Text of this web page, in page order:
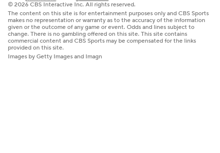
© 2026 CBS Interactive Inc. All rights reserved.
The content on this site is for entertainment purposes only and CBS Sports
makes no representation or warranty as to the accuracy of the information
given or the outcome of any game or event. Odds and lines subject to
change. There is no gambling offered on this site. This site contains
commercial content and CBS Sports may be compensated for the links
provided on this site.
Images by Getty Images and Imagn